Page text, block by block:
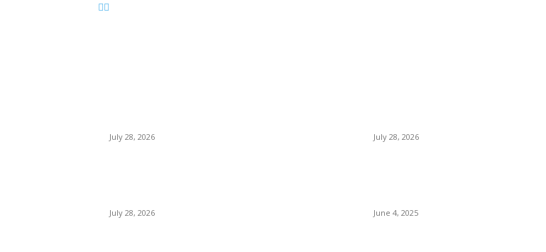
July 28, 2026
July 28, 2026
July 28, 2026
June 4, 2025